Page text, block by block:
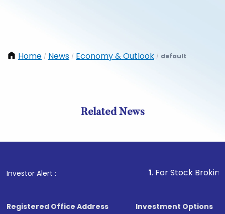
Home / News / Economy & Outlook / default
Related News
Investor Alert : . For Stock Broking,
Registered Office Address
Investment Options